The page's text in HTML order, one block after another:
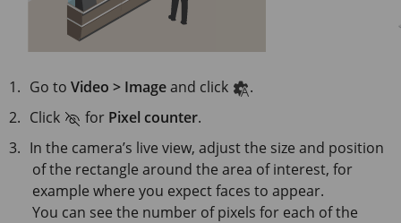
Go toVideo > Imageand click
.
Click
for Pixel counter.
In the camera’s live view, adjust the size and position
of the rectangle around the area of interest, for
example where you expect faces to appear.
You can see the number of pixels for each of the